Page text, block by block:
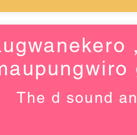
The d sound